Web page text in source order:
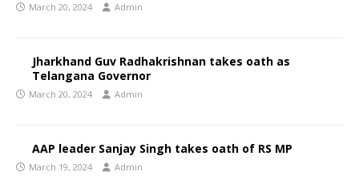
March 20, 2024 Admin
Jharkhand Guv Radhakrishnan takes oath as
Telangana Governor
March 20, 2024 Admin
AAP leader Sanjay Singh takes oath of RS MP
March 19, 2024 Admin